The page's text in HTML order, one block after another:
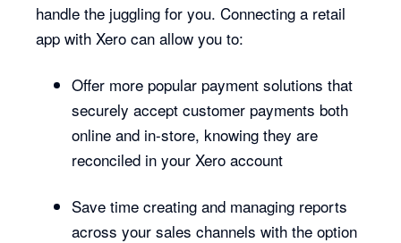
handle the juggling for you. Connecting a retail
app with Xero can allow you to:
Offer more popular payment solutions that
securely accept customer payments both
online and in-store, knowing they are
reconciled in your Xero account
Save time creating and managing reports
across your sales channels with the option